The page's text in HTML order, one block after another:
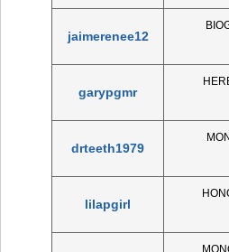
jaimerenee12
garypgmr
drteeth1979
lilapgirl